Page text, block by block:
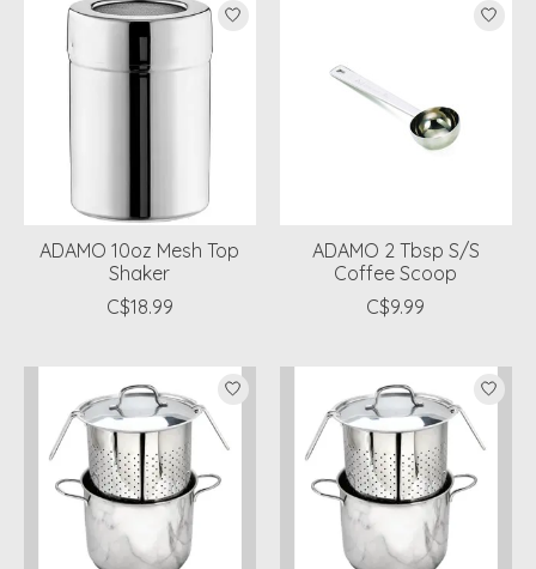
ADAMO 10oz Mesh Top
Shaker
C$18.99
ADAMO 2 Tbsp S/S
Coffee Scoop
C$9.99